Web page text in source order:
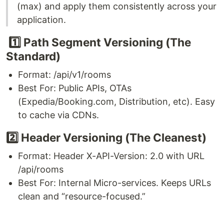
(max) and apply them consistently across your
application.
1️⃣ Path Segment Versioning (The
Standard)
Format: /api/v1/rooms
Best For: Public APIs, OTAs
(Expedia/Booking.com, Distribution, etc). Easy
to cache via CDNs.
2️⃣ Header Versioning (The Cleanest)
Format: Header X-API-Version: 2.0 with URL
/api/rooms
Best For: Internal Micro-services. Keeps URLs
clean and “resource-focused.”